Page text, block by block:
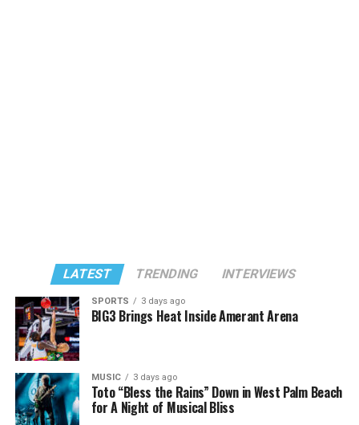
LATEST TRENDING INTERVIEWS
SPORTS 3 days ago
BIG3 Brings Heat Inside Amerant Arena
MUSIC 3 days ago
Toto “Bless the Rains” Down in West Palm Beach
for A Night of Musical Bliss